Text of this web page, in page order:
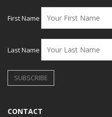
First Name
Last Name
CONTACT